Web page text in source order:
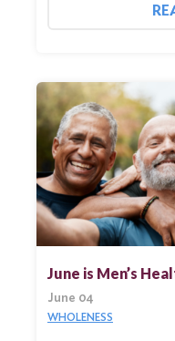
June is Men’s
June 04
WHOLENESS